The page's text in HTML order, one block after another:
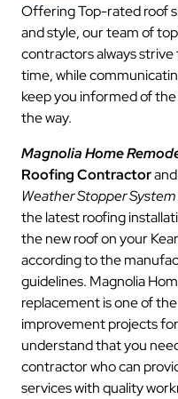
Offering Top-rated roof
and style, our team of
contractors always
time, while
keep you informed of
the way.
Magnolia Home
Roofing Contractor
Weather Stopper
the latest roofing
the new roof on your
according to the
guidelines. Magnolia
replacement is one of
improvement projects
understand that you
contractor who can
services with quality